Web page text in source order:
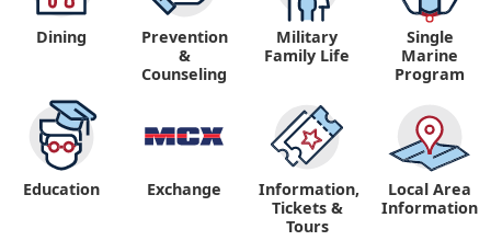
Dining
Prevention
&
Counseling
Military
Family Life
Single
Marine
Program
Education Exchange
Information,
Tickets &
Tours
Local Area
Information